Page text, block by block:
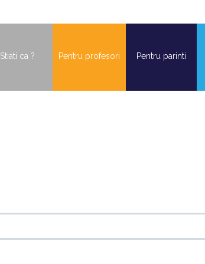
Stiati ca ? Pentru profesori Pentru parinti